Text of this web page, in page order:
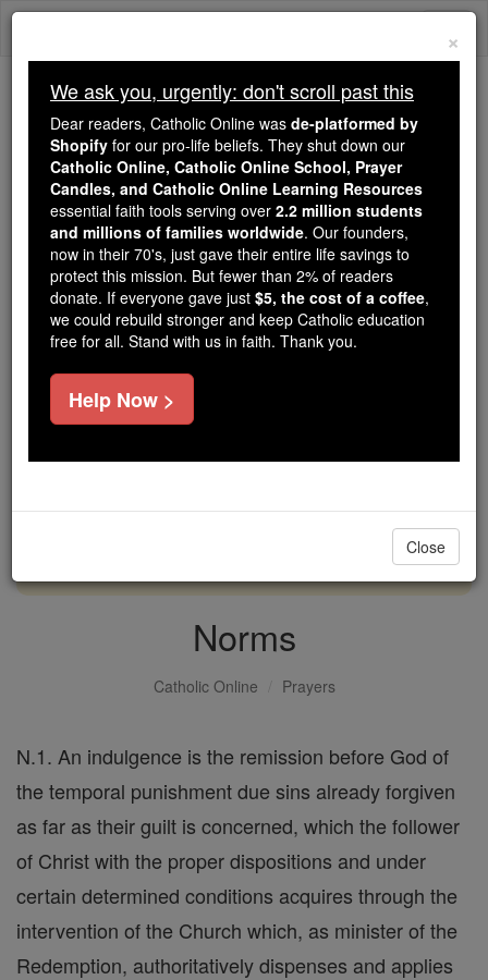
Skip
Because of You, 2.2 Million
Students Are Being Formed in the
Faith
Because of generous supporters like you,
Catholic Online School has already delivered
free, faithful Catholic education to over 2.2
million students across 193 countries. In an age
of noise and algorithms, you are helping form
souls with truth, prayer, Scripture, and Christ.
If everyone who reads this gave just $5 — the
cost of a coffee — we could reach even more
DONATE TODAY >
Norms
Catholic Online Prayers
N.1. An indulgence is the remission before God of
the temporal punishment due sins already forgiven
as far as their guilt is concerned, which the follower
of Christ with the proper dispositions and under
certain determined conditions acquires through the
intervention of the Church which, as minister of the
Redemption, authoritatively dispenses and applies
×
We ask you, urgently: don't scroll past this
Dear readers, Catholic Online was de-platformed by
Shopify for our pro-life beliefs. They shut down our
Catholic Online, Catholic Online School, Prayer
Candles, and Catholic Online Learning Resources
essential faith tools serving over 2.2 million students
and millions of families worldwide. Our founders,
now in their 70's, just gave their entire life savings to
protect this mission. But fewer than 2% of readers
donate. If everyone gave just $5, the cost of a coffee,
we could rebuild stronger and keep Catholic education
free for all. Stand with us in faith. Thank you.
Help Now >
Close